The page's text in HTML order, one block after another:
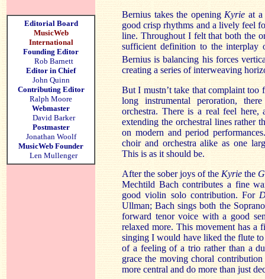
Editorial Board
MusicWeb
International
Founding Editor
Rob Barnett
Editor in Chief
John Quinn
Contributing Editor
Ralph Moore
Webmaster
David Barker
Postmaster
Jonathan Woolf
MusicWeb Founder
Len Mullenger
Bernius takes the opening Kyrie at a
good crisp rhythms and a lively feel
line. Throughout I felt that both the
sufficient definition to the
Bernius is balancing his forces
creating a series of interweaving
But I mustn’t take that complaint too
long instrumental peroration,
orchestra. There is a real feel
extending the orchestral lines rather
on modern and period
choir and orchestra alike as one
This is as it should be.
After the sober joys of the Kyrie the
Mechtild Bach contributes a fine
good violin solo contribution. For
Ullman; Bach sings both the
forward tenor voice with a good
relaxed more. This movement has
singing I would have liked the flute
of a feeling of a trio rather than a
grace the moving choral
more central and do more than just